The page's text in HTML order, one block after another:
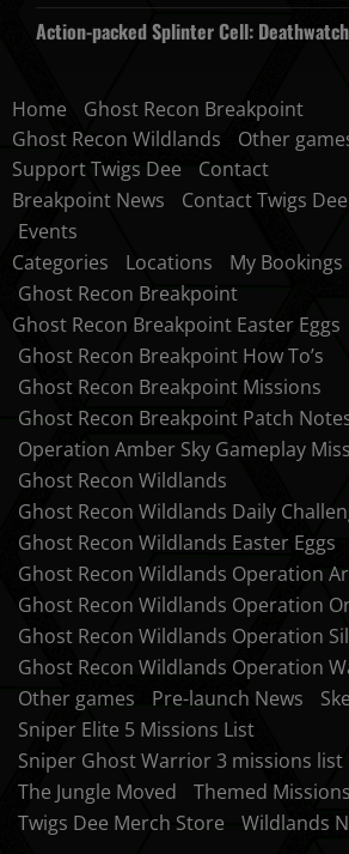
Action-packed Splinter Cell:
Home
Ghost Recon Breakpoint
Ghost Recon Wildlands
Other
Support Twigs Dee
Contact
Breakpoint News
Contact Twigs Dee
Events
Categories
Locations My Bookings
Ghost Recon Breakpoint
Ghost Recon Breakpoint Easter Eggs
Ghost Recon Breakpoint How To’s
Ghost Recon Breakpoint Missions
Ghost Recon Breakpoint Patch
Operation Amber Sky Gameplay
Ghost Recon Wildlands
Ghost Recon Wildlands Daily
Ghost Recon Wildlands Easter Eggs
Ghost Recon Wildlands Operation
Ghost Recon Wildlands Operation
Ghost Recon Wildlands Operation
Ghost Recon Wildlands Operation
Other games
Pre-launch News
Sniper Elite 5 Missions List
Sniper Ghost Warrior 3 missions list
The Jungle Moved
Themed Missions
Twigs Dee Merch Store
Wildlands